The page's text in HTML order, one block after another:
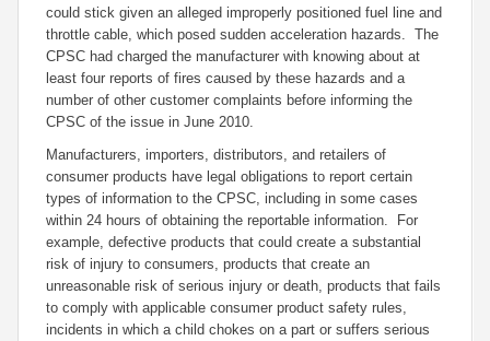
could stick given an alleged improperly positioned fuel line and
throttle cable, which posed sudden acceleration hazards. The
CPSC had charged the manufacturer with knowing about at
least four reports of fires caused by these hazards and a
number of other customer complaints before informing the
CPSC of the issue in June 2010.
Manufacturers, importers, distributors, and retailers of
consumer products have legal obligations to report certain
types of information to the CPSC, including in some cases
within 24 hours of obtaining the reportable information. For
example, defective products that could create a substantial
risk of injury to consumers, products that create an
unreasonable risk of serious injury or death, products that fails
to comply with applicable consumer product safety rules,
incidents in which a child chokes on a part or suffers serious